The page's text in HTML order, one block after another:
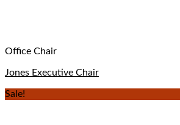
Office Chair
Jones Executive Chair
Sale!